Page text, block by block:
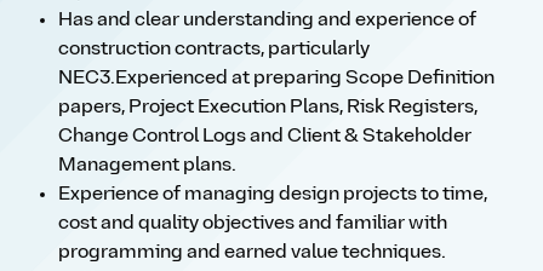
Has and clear understanding and experience of
construction contracts, particularly
NEC3.Experienced at preparing Scope Definition
papers, Project Execution Plans, Risk Registers,
Change Control Logs and Client & Stakeholder
Management plans.
Experience of managing design projects to time,
cost and quality objectives and familiar with
programming and earned value techniques.